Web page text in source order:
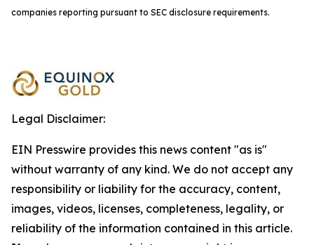
companies reporting pursuant to SEC disclosure requirements.
Legal Disclaimer:
EIN Presswire provides this news content "as is"
without warranty of any kind. We do not accept any
responsibility or liability for the accuracy, content,
images, videos, licenses, completeness, legality, or
reliability of the information contained in this article.